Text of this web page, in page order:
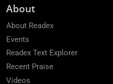
About
About Readex
Events
Readex Text Explorer
Recent Praise
Videos